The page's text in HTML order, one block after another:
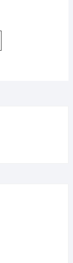
This